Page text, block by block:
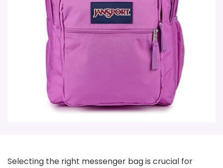
Selecting the right messenger bag is crucial for